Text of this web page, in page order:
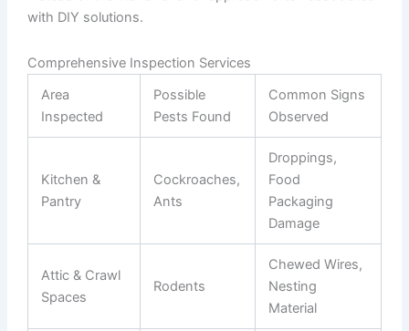
with DIY solutions.
Comprehensive Inspection Services
Area
Inspected
Possible
Pests Found
Common Signs
Observed
Kitchen &
Pantry
Cockroaches,
Ants
Droppings,
Food
Packaging
Damage
Attic & Crawl
Spaces
Rodents
Chewed Wires,
Nesting
Material